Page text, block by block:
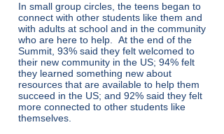
In small group circles, the teens began to
connect with other students like them and
with adults at school and in the community
who are here to help. At the end of the
Summit, 93% said they felt welcomed to
their new community in the US; 94% felt
they learned something new about
resources that are available to help them
succeed in the US; and 92% said they felt
more connected to other students like
themselves.